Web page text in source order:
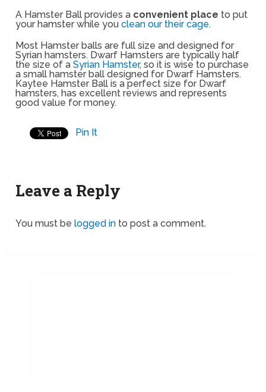
A Hamster Ball provides a convenient place to put
your hamster while youclean our their cage.
Most Hamster balls are full size and designed for
Syrian hamsters. Dwarf Hamsters are typically half
the size of aSyrian Hamster, so it is wise to purchase
a small hamster ball designed for Dwarf Hamsters.
Kaytee Hamster Ball is a perfect size for Dwarf
hamsters, has excellent reviews and represents
good value for money.
Pin It
Leave a Reply
You must belogged in to post a comment.